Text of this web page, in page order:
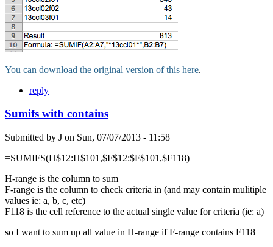
You can download the original version of this here.
reply
Sumifs with contains
Submitted by J on Sun, 07/07/2013 - 11:58
=SUMIFS(H$12:H$101,$F$12:$F$101,$F118)
H-range is the column to sum
F-range is the column to check criteria in (and may contain mulitiple
values ie: a, b, c, etc)
F118 is the cell reference to the actual single value for criteria (ie: a)
so I want to sum up all value in H-range if F-range contains F118